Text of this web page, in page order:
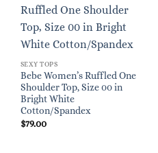
SEXY TOPS
Bebe Women’s Ruffled One
Shoulder Top, Size 00 in
Bright White
Cotton/Spandex
$79.00